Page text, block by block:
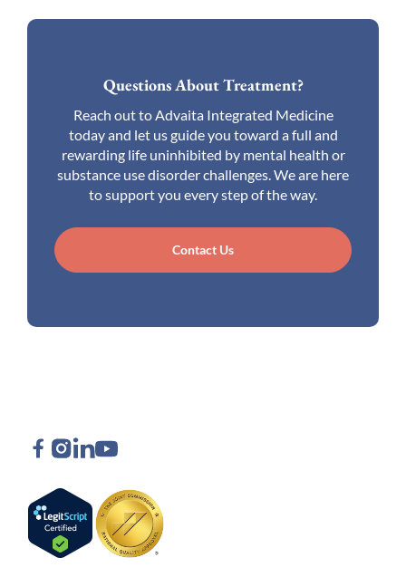
Questions About Treatment?
Reach out to Advaita Integrated Medicine
today and let us guide you toward a full and
rewarding life uninhibited by mental health or
substance use disorder challenges. We are here
to support you every step of the way.
Contact Us